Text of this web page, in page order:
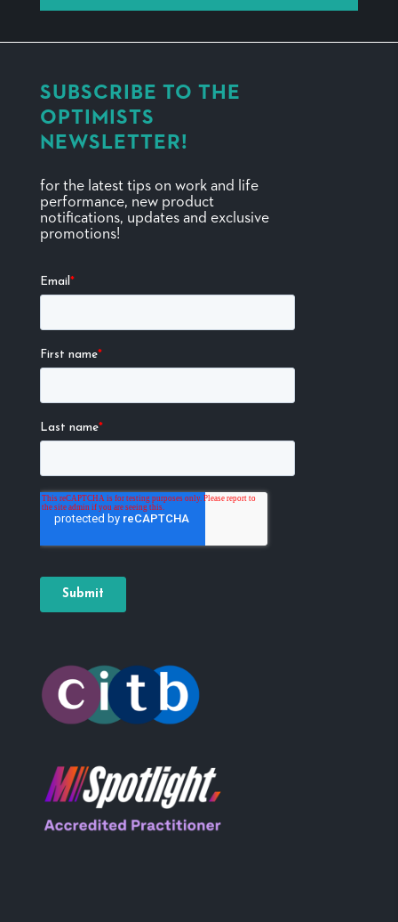
SUBSCRIBE TO THE
OPTIMISTS
NEWSLETTER!
for the latest tips on work and life
performance, new product
notifications, updates and exclusive
promotions!